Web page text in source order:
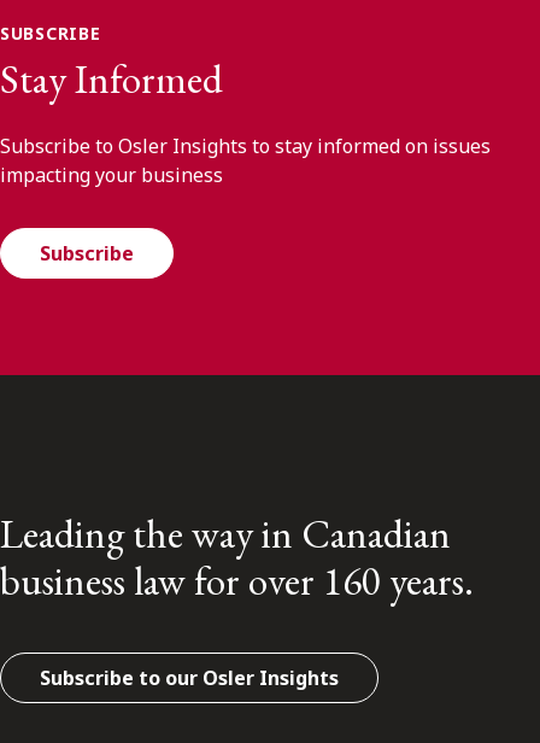
SUBSCRIBE
Stay Informed
Subscribe to Osler Insights to stay informed on issues
impacting your business
Subscribe
Leading the way in Canadian
business law for over 160 years.
Subscribe to our Osler Insights